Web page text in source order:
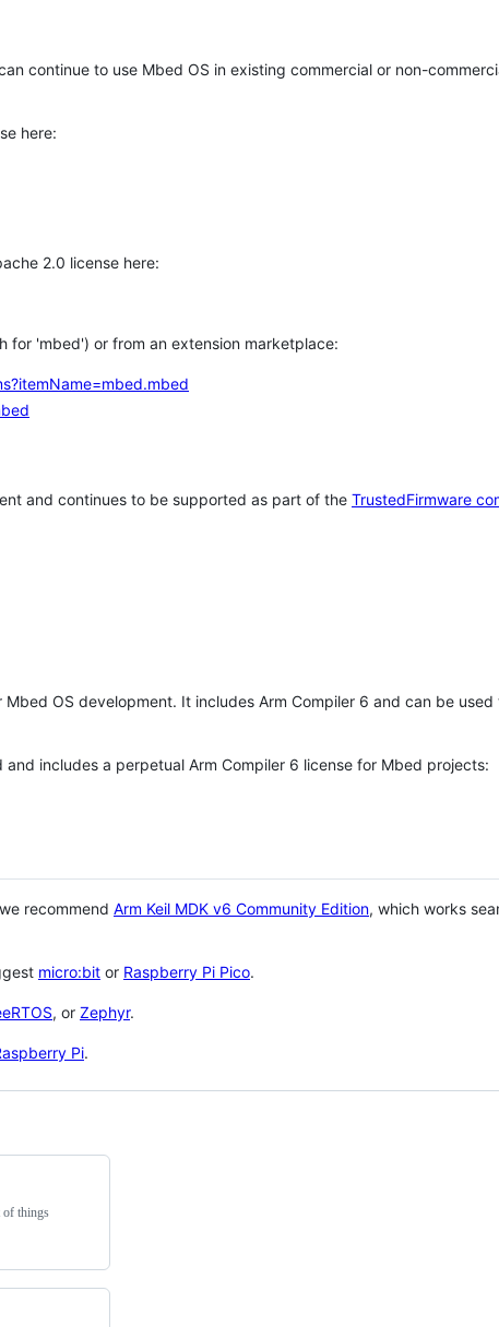
continue to use Mbed OS in existing commercial or non-
here:
2.0 license here:
for 'mbed') or from an extension marketplace:
and continues to be supported as part of the TrustedFirmware
OS development. It includes Arm Compiler 6 and can be
includes a perpetual Arm Compiler 6 license for Mbed projects:
recommend Arm Keil MDK v6 Community Edition, which works
micro:bit or Raspberry Pi Pico.
, or Zephyr.
Pi.
of things